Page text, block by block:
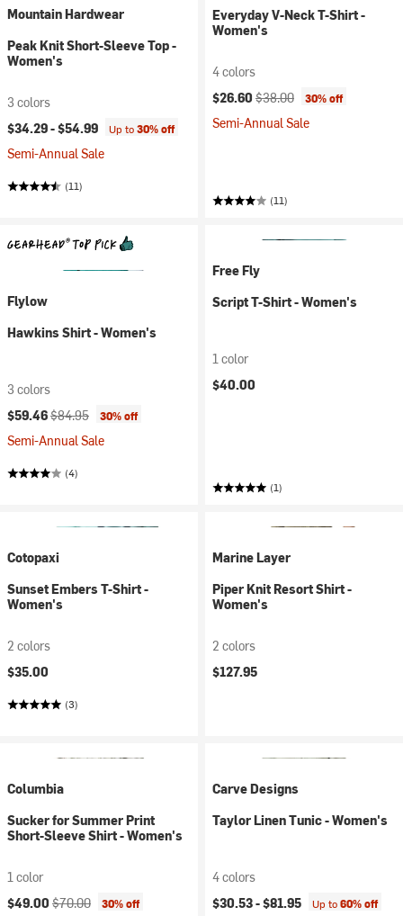
Mountain Hardwear
Peak Knit Short-Sleeve Top -
Women's
3 colors
$34.29 -$54.99 Up to30% off
Semi-Annual Sale
(11)
Everyday V-Neck T-Shirt -
Women's
4 colors
Current price:
$26.60 Original price:
$38.00 30% off
Semi-Annual Sale
(11)
Flylow
Hawkins Shirt - Women's
3 colors
Current price:
$59.46Original price:
$84.95 30% off
Semi-Annual Sale
(4)
Free Fly
Script T-Shirt - Women's
1 color
$40.00
(1)
Cotopaxi
Sunset Embers T-Shirt -
Women's
2 colors
$35.00
(3)
Marine Layer
Piper Knit Resort Shirt -
Women's
2 colors
$127.95
Columbia
Sucker for Summer Print
Short-Sleeve Shirt - Women's
1 color
Current price:
$49.00 Original price:
$70.00 30% off
Carve Designs
Taylor Linen Tunic - Women's
4 colors
$30.53 -$81.95 Up to60% off